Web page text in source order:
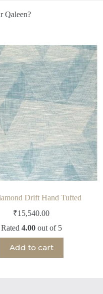
Qaleen?
Drift Hand Tufted
₹15,540.00
Rated 4.00out of 5
Add to cart